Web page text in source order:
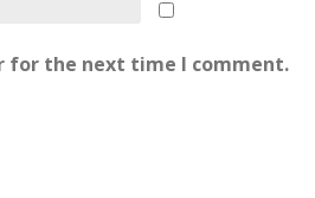
for the next time I comment.